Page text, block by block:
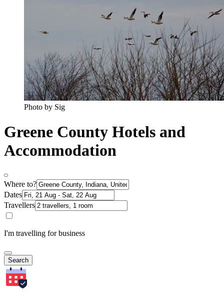
Photo by Sig
Greene County Hotels and
Accommodation
Where to?
Dates
Travellers
I'm travelling for business
Search